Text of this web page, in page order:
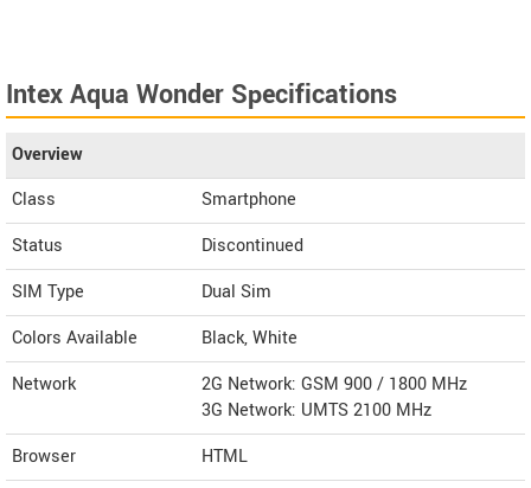
Intex Aqua Wonder Specifications
Overview
Class
Smartphone
Status
Discontinued
SIM Type
Dual Sim
Colors Available
Black, White
Network
2G Network: GSM 900 / 1800 MHz
3G Network: UMTS 2100 MHz
Browser
HTML